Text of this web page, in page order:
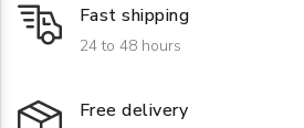
Fast shipping
24 to 48 hours
Free delivery